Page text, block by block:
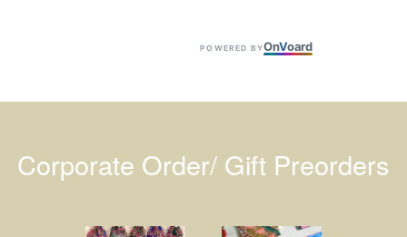
POWERED BYOnVoard
Corporate Order/ Gift Preorders